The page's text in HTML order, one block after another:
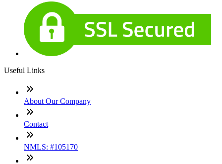
Useful Links
About Our Company
Contact
NMLS: #105170